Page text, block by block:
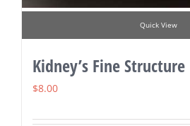
Quick View
Kidney’s Fine Structure
$8.00